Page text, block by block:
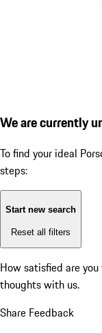
We are currently
To find your ideal
steps:
Start new search
Reset all filters
How satisfied are
thoughts with us.
Share Feedback